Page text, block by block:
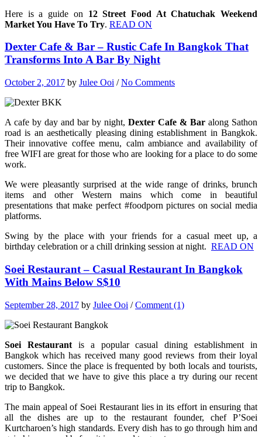
Here is a guide on 12 Street Food At Chatuchak Weekend
Market You Have To Try. READ ON
Dexter Cafe & Bar – Rustic Cafe In Bangkok That
Transforms Into A Bar By Night
October 2, 2017 by Julee Ooi /No Comments
A cafe by day and bar by night, Dexter Cafe & Bar along Sathon
road is an aesthetically pleasing dining establishment in Bangkok.
Their innovative coffee menu, calm ambiance and availability of
free WIFI are great for those who are looking for a place to do some
work.
We were pleasantly surprised at the wide range of drinks, brunch
items and other Western mains which come in beautiful
presentations that make perfect #foodporn pictures on social media
platforms.
Swing by the place with your friends for a casual meet up, a
birthday celebration or a chill drinking session at night. READ ON
Soei Restaurant – Casual Restaurant In Bangkok
With Mains Below S$10
September 28, 2017 by Julee Ooi /Comment (1)
Soei Restaurantis a popular casual dining establishment in
Bangkok which has received many good reviews from their loyal
customers. Since the place is frequented by both locals and tourists,
we decided that we have to give this place a try during our recent
trip to Bangkok.
The main appeal of Soei Restaurant lies in its effort in ensuring that
all the dishes are up to the restaurant founder, chef P’Soei
Kurtcharoen’s high standards. Every dish has to go through him and